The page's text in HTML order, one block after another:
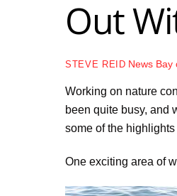
Out
STEVE REID News Bay
Working on nature
been quite busy, and
some of the highlights
One exciting area of